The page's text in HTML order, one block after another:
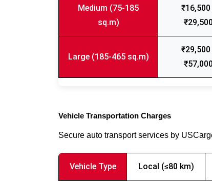
Medium (75-185
sq.m)
₹16,500
₹29,500
Large (185-465 sq.m)
₹29,500
₹57,000
Vehicle Transportation Charges
Secure auto transport services by
Vehicle Type Local (≤80 km)